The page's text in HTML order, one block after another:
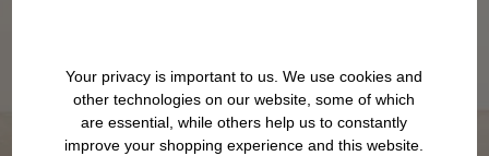
Your privacy is important to us. We use cookies and
other technologies on our website, some of which
are essential, while others help us to constantly
improve your shopping experience and this website.